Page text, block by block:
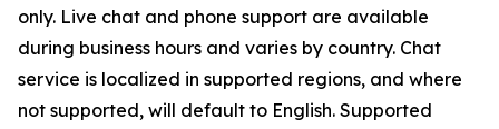
only. Live chat and phone support are available
during business hours and varies by country. Chat
service is localized in supported regions, and where
not supported, will default to English. Supported